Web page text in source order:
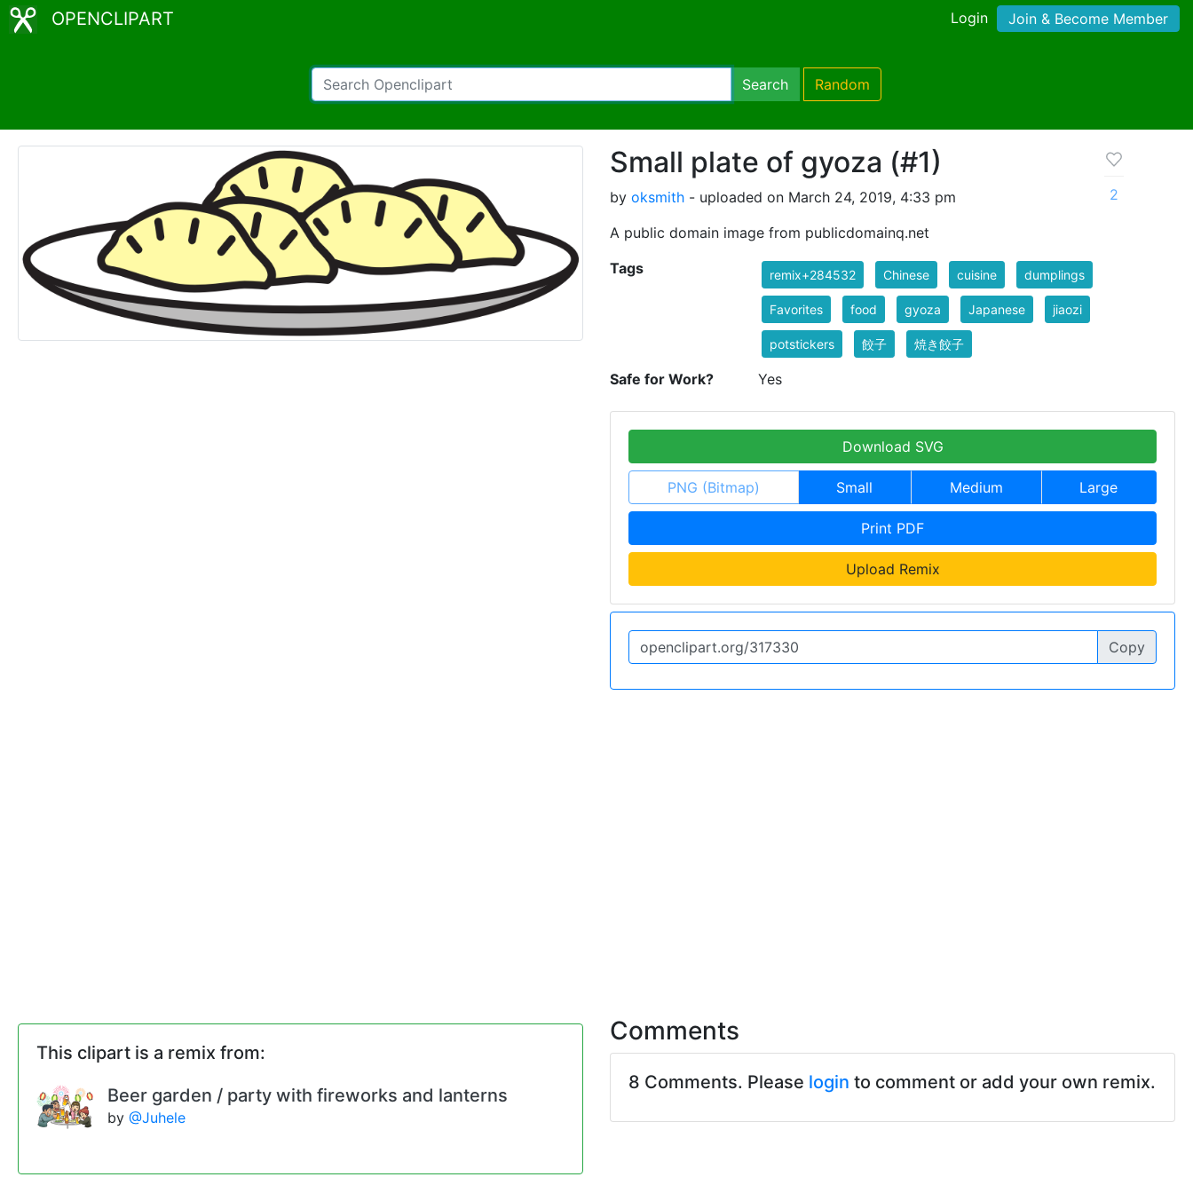
OPENCLIPART Login Join & Become Member
Search Random
Small plate of gyoza (#1)
by oksmith - uploaded on March 24, 2019, 4:33 pm
A public domain image from publicdomainq.net
2
Tags remix+284532 Chinese cuisine dumplings
Favorites food gyoza Japanese jiaozi
potstickers 餃子 焼き餃子
Safe for Work? Yes
Download SVG
PNG (Bitmap) Small Medium Large
Print PDF
Upload Remix
Copy
This clipart is a remix from:
Beer garden / party with fireworks and lanterns
by @Juhele
Comments
8 Comments. Please login to comment or add your own remix.